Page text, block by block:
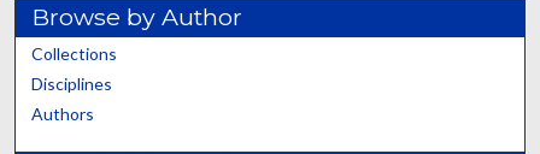
Browse by Author
Collections
Disciplines
Authors